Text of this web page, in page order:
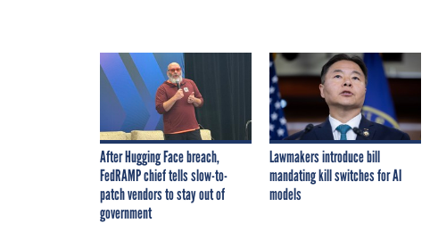
After Hugging Face breach,
FedRAMP chief tells slow-to-
patch vendors to stay out of
government
Lawmakers introduce bill
mandating kill switches for AI
models